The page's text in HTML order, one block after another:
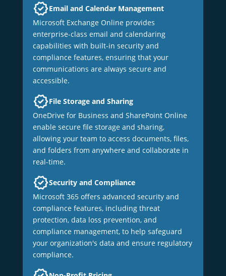
Email and Calendar Management
Microsoft Exchange Online provides
enterprise-class email and calendaring
capabilities with built-in security and
compliance features, ensuring that your
communications are always secure and
accessible.
File Storage and Sharing
OneDrive for Business and SharePoint Online
enable secure file storage and sharing,
allowing your team to access documents, files,
and folders from anywhere and collaborate in
real-time.
Security and Compliance
Microsoft 365 offers advanced security and
compliance features, including threat
protection, data loss prevention, and
compliance management, to help safeguard
your organization's data and ensure regulatory
compliance.